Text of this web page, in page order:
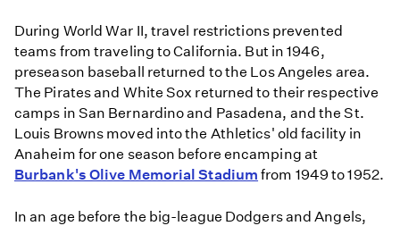
During World War II, travel restrictions prevented
teams from traveling to California. But in 1946,
preseason baseball returned to the Los Angeles area.
The Pirates and White Sox returned to their respective
camps in San Bernardino and Pasadena, and the St.
Louis Browns moved into the Athletics' old facility in
Anaheim for one season before encamping at
Burbank's Olive Memorial Stadium from 1949 to 1952.
In an age before the big-league Dodgers and Angels,